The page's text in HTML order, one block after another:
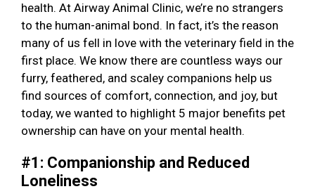
health. At Airway Animal Clinic, we’re no strangers
to the human-animal bond. In fact, it’s the reason
many of us fell in love with the veterinary field in the
first place. We know there are countless ways our
furry, feathered, and scaley companions help us
find sources of comfort, connection, and joy, but
today, we wanted to highlight 5 major benefits pet
ownership can have on your mental health.
#1: Companionship and Reduced
Loneliness